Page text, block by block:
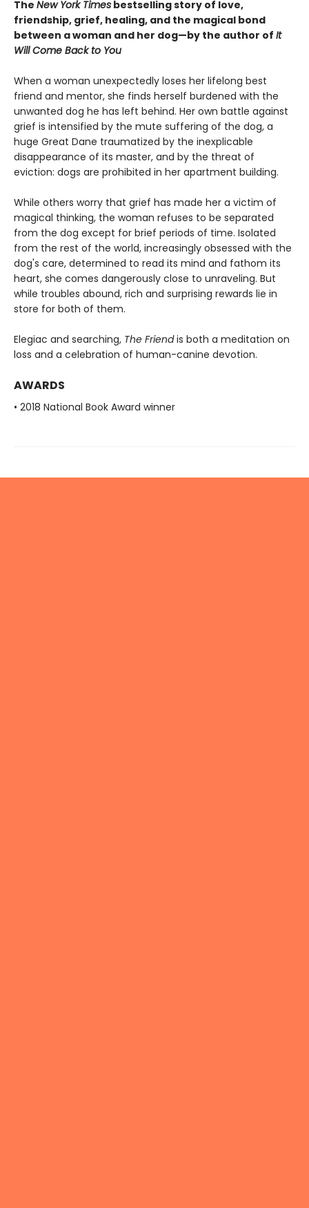
The New York Times bestselling story of love,
friendship, grief, healing, and the magical bond
between a woman and her dog—by the author of It
Will Come Back to You
When a woman unexpectedly loses her lifelong best
friend and mentor, she finds herself burdened with the
unwanted dog he has left behind. Her own battle against
grief is intensified by the mute suffering of the dog, a
huge Great Dane traumatized by the inexplicable
disappearance of its master, and by the threat of
eviction: dogs are prohibited in her apartment building.
While others worry that grief has made her a victim of
magical thinking, the woman refuses to be separated
from the dog except for brief periods of time. Isolated
from the rest of the world, increasingly obsessed with the
dog's care, determined to read its mind and fathom its
heart, she comes dangerously close to unraveling. But
while troubles abound, rich and surprising rewards lie in
store for both of them.
Elegiac and searching, The Friendis both a meditation on
loss and a celebration of human-canine devotion.
AWARDS
• 2018 National Book Award winner